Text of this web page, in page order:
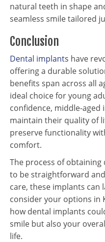
natural teeth in shape
seamless smile tailored
Conclusion
Dental implants have
offering a durable
benefits span across all
ideal choice for young
confidence, middle-aged
maintain their quality of
preserve functionality
comfort.
The process of
to be straightforward
care, these implants can
consider your options in
how dental implants
smile but also your
life.